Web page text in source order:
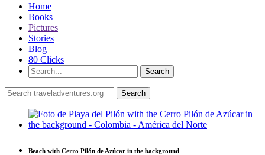
Home
Books
Pictures
Stories
Blog
80 Clicks
Beach with Cerro Pilón de Azúcar in the background